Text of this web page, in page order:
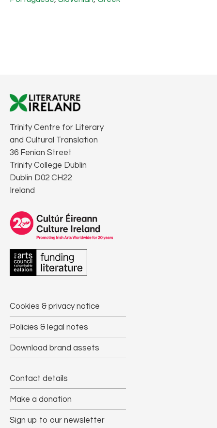
Trinity Centre for Literary
and Cultural Translation
36 Fenian Street
Trinity College Dublin
Dublin D02 CH22
Ireland
Cookies & privacy notice
Policies & legal notes
Download brand assets
Contact details
Make a donation
Sign up to our newsletter